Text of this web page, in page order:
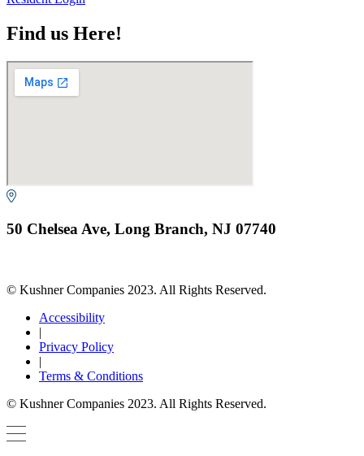
Find us Here!
50 Chelsea Ave, Long Branch, NJ 07740
© Kushner Companies 2023. All Rights Reserved.
Accessibility
|
Privacy Policy
|
Terms & Conditions
© Kushner Companies 2023. All Rights Reserved.